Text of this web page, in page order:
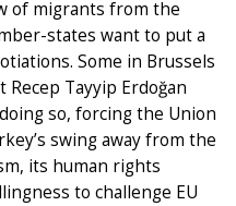
of migrants from the
states want to put a
Some in Brussels
Tayyip Erdoğan
so, forcing the Union
swing away from the
its human rights
to challenge EU